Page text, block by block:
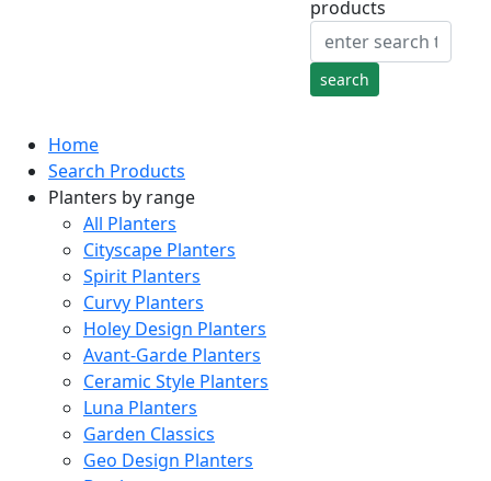
products
Home
Search Products
Planters by range
All Planters
Cityscape Planters
Spirit Planters
Curvy Planters
Holey Design Planters
Avant-Garde Planters
Ceramic Style Planters
Luna Planters
Garden Classics
Geo Design Planters